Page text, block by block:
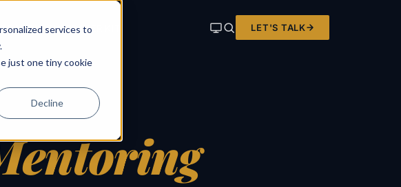
services to
.
just one tiny cookie
Decline
BOOKSPEAKER KIT LET'S TALK